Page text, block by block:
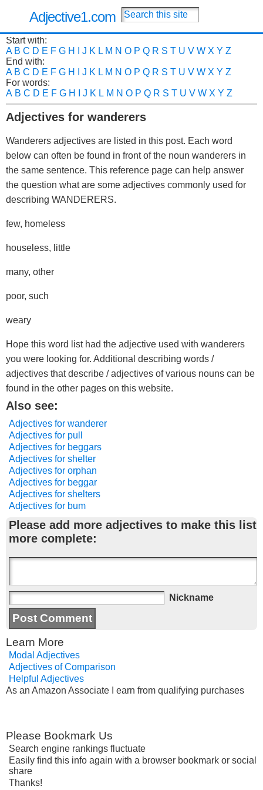
Adjective1.com
Start with:
A B C D E F G H J K L M N O P Q R S T U V W X Y Z
End with:
A B C D E F G H J K L M N O P Q R S T U V W X Y Z
For words:
A B C D E F G H J K L M N O P Q R S T U V W X Y Z
Adjectives for wanderers
Wanderers adjectives are listed in this post. Each word
below can often be found in front of the noun wanderers in
the same sentence. This reference page can help answer
the question what are some adjectives commonly used for
describing WANDERERS.
few, homeless
houseless, little
many, other
poor, such
weary
Hope this word list had the adjective used with wanderers
you were looking for. Additional describing words /
adjectives that describe / adjectives of various nouns can be
found in the other pages on this website.
Also see:
Adjectives for wanderer
Adjectives for pull
Adjectives for beggars
Adjectives for shelter
Adjectives for orphan
Adjectives for beggar
Adjectives for shelters
Adjectives for bum
Please add more adjectives to make this list
more complete:
Nickname
Learn More
Modal Adjectives
Adjectives of Comparison
Helpful Adjectives
As an Amazon Associate I earn from qualifying purchases
Please Bookmark Us
Search engine rankings fluctuate
Easily find this info again with a browser bookmark or social
share
Thanks!